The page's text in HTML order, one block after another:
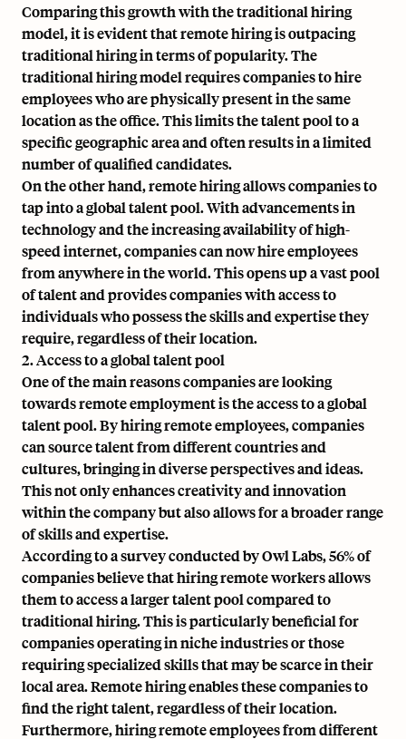
Comparing this growth with the traditional hiring
model, it is evident that remote hiring is outpacing
traditional hiring in terms of popularity. The
traditional hiring model requires companies to hire
employees who are physically present in the same
location as the office. This limits the talent pool to a
specific geographic area and often results in a limited
number of qualified candidates.
On the other hand, remote hiring allows companies to
tap into a global talent pool. With advancements in
technology and the increasing availability of high-
speed internet, companies can now hire employees
from anywhere in the world. This opens up a vast pool
of talent and provides companies with access to
individuals who possess the skills and expertise they
require, regardless of their location.
2. Access to a global talent pool
One of the main reasons companies are looking
towards remote employment is the access to a global
talent pool. By hiring remote employees, companies
can source talent from different countries and
cultures, bringing in diverse perspectives and ideas.
This not only enhances creativity and innovation
within the company but also allows for a broader range
of skills and expertise.
According to a survey conducted by Owl Labs, 56% of
companies believe that hiring remote workers allows
them to access a larger talent pool compared to
traditional hiring. This is particularly beneficial for
companies operating in niche industries or those
requiring specialized skills that may be scarce in their
local area. Remote hiring enables these companies to
find the right talent, regardless of their location.
Furthermore, hiring remote employees from different